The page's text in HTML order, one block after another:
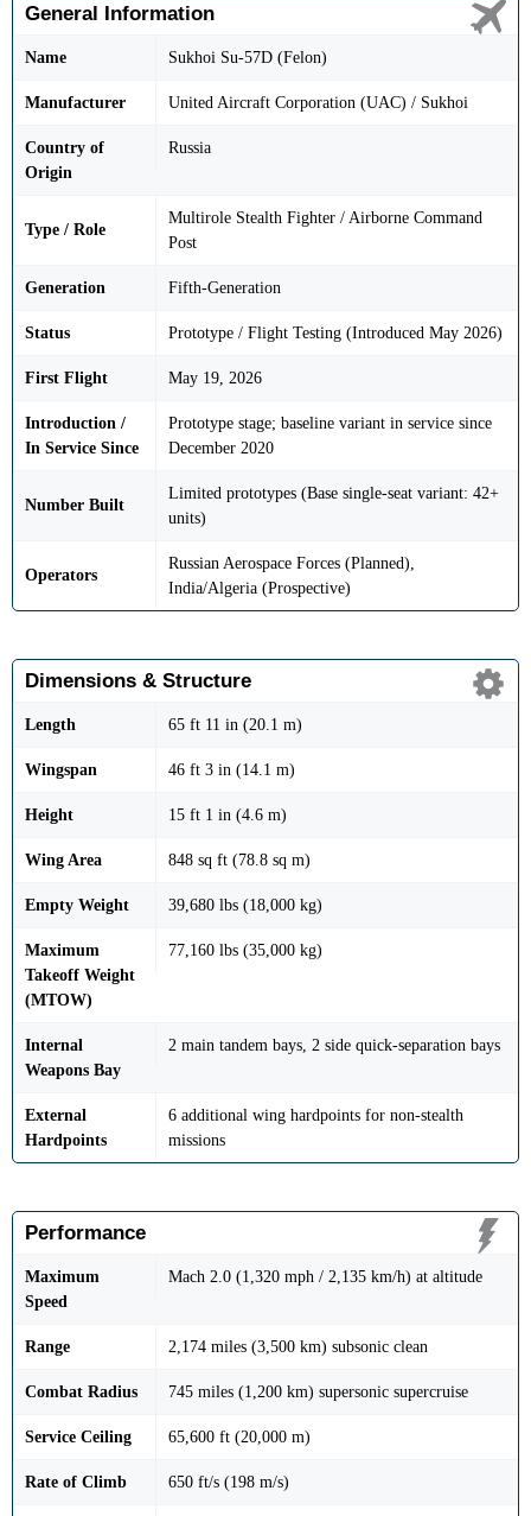
General Information
Name Sukhoi Su-57D (Felon)
Manufacturer United Aircraft Corporation (UAC) / Sukhoi
Country of
Origin
Russia
Type / Role
Multirole Stealth Fighter / Airborne Command
Post
Generation Fifth-Generation
Status Prototype / Flight Testing (Introduced May 2026)
First Flight May 19, 2026
Introduction /
In Service Since
Prototype stage; baseline variant in service since
December 2020
Number Built
Limited prototypes (Base single-seat variant: 42+
units)
Operators
Russian Aerospace Forces (Planned),
India/Algeria (Prospective)
Dimensions & Structure
Length 65 ft 11 in (20.1 m)
Wingspan 46 ft 3 in (14.1 m)
Height 15 ft 1 in (4.6 m)
Wing Area 848 sq ft (78.8 sq m)
Empty Weight 39,680 lbs (18,000 kg)
Maximum
Takeoff Weight
(MTOW)
77,160 lbs (35,000 kg)
Internal
Weapons Bay
2 main tandem bays, 2 side quick-separation bays
External
Hardpoints
6 additional wing hardpoints for non-stealth
missions
Performance
Maximum
Speed
Mach 2.0 (1,320 mph / 2,135 km/h) at altitude
Range 2,174 miles (3,500 km) subsonic clean
Combat Radius 745 miles (1,200 km) supersonic supercruise
Service Ceiling 65,600 ft (20,000 m)
Rate of Climb 650 ft/s (198 m/s)